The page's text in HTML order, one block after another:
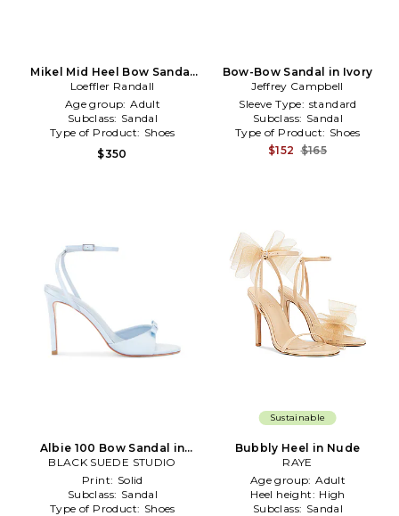
Mikel Mid Heel Bow Sandal
in Metallic Neutral
Loeffler Randall
Age group: Adult
Subclass: Sandal
Type of Product: Shoes
$350
Bow-Bow Sandal in Ivory
Jeffrey Campbell
Sleeve Type: standard
Subclass: Sandal
Type of Product: Shoes
$152 $165
Albie 100 Bow Sandal in
Baby Blue
BLACK SUEDE STUDIO
Print: Solid
Subclass: Sandal
Type of Product: Shoes
Sustainable
Bubbly Heel in Nude
RAYE
Age group: Adult
Heel height: High
Subclass: Sandal